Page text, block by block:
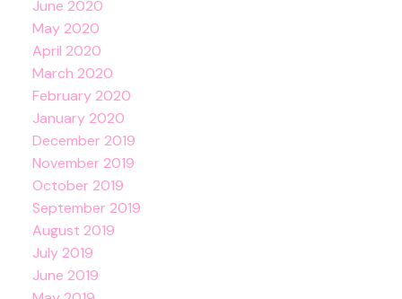
June 2020
May 2020
April 2020
March 2020
February 2020
January 2020
December 2019
November 2019
October 2019
September 2019
August 2019
July 2019
June 2019